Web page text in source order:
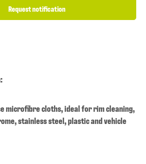
Request notification
microfibre cloths, ideal for rim cleaning,
stainless steel, plastic and vehicle